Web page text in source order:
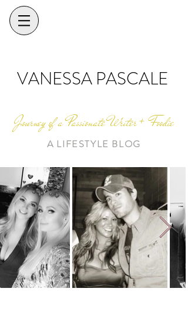
VANESSA PASCALE
Journey of a Passionate Writer + Foodie
A LIFESTYLE BLOG